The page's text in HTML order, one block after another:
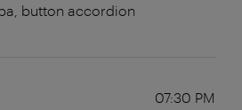
button accordion
07:30 PM